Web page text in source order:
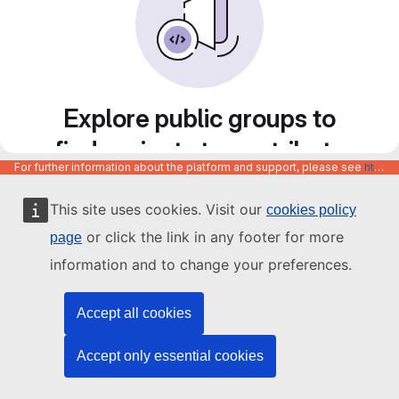
This site uses cookies. Visit our cookies policy
page or click the link in any footer for more
information and to change your preferences.
Accept all cookies
Accept only essential cookies
Explore public groups to
find projects to contribute
to
For further information about the platform and support, please see https://code.europa.eu/info/about